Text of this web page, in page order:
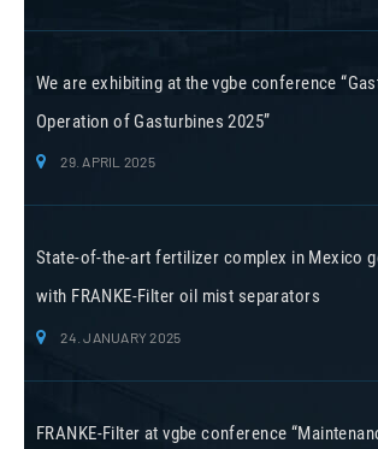
We are exhibiting at the vgbe conference
Operation of Gasturbines 2025”
29. APRIL 2025
State-of-the-art fertilizer complex in Mexico
with FRANKE-Filter oil mist separators
24. JANUARY 2025
FRANKE-Filter at vgbe conference